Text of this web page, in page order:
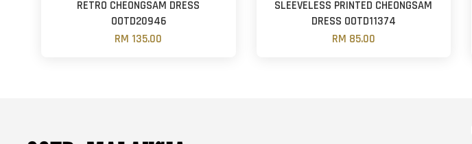
RETRO CHEONGSAM DRESS
OOTD20946
RM 135.00
SLEEVELESS PRINTED CHEONGSAM
DRESS OOTD11374
RM 85.00